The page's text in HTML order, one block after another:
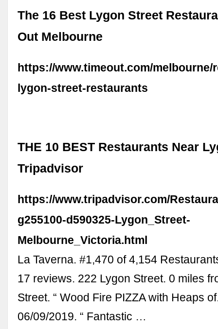
The 16 Best Lygon Street
Out Melbourne
https://www.timeout.com/
lygon-street-restaurants
THE 10 BEST Restaurants Near
Tripadvisor
https://www.tripadvisor.com/
g255100-d590325-Lygon_Street-
Melbourne_Victoria.html
La Taverna. #1,470 of 4,154
17 reviews. 222 Lygon Street. 0 miles
Street. “ Wood Fire PIZZA with Heaps
06/09/2019. “ Fantastic …